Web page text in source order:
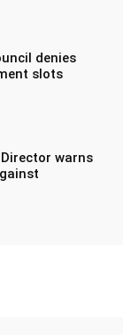
denies
slots
warns